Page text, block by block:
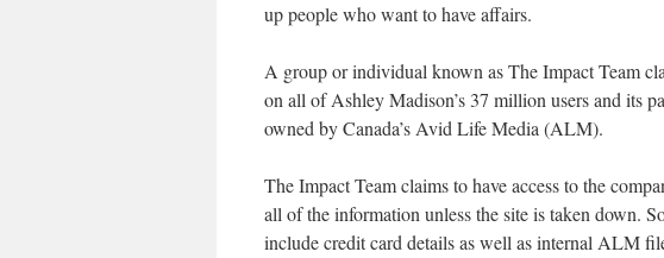
up people who want to have affairs.
A group or individual known as The Impact Team
on all of Ashley Madison’s 37 million users and its
owned by Canada’s Avid Life Media (ALM).
The Impact Team claims to have access to the
all of the information unless the site is taken down.
include credit card details as well as internal ALM